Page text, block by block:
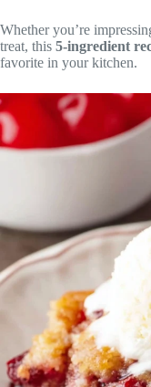
Whether you’re
treat, this 5-ingredient
favorite in your kitchen.